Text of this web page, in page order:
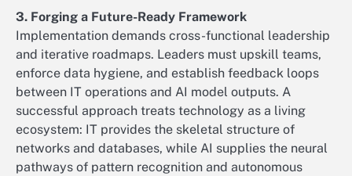
3. Forging a Future-Ready Framework
Implementation demands cross-functional leadership
and iterative roadmaps. Leaders must upskill teams,
enforce data hygiene, and establish feedback loops
between IT operations and AI model outputs. A
successful approach treats technology as a living
ecosystem: IT provides the skeletal structure of
networks and databases, while AI supplies the neural
pathways of pattern recognition and autonomous